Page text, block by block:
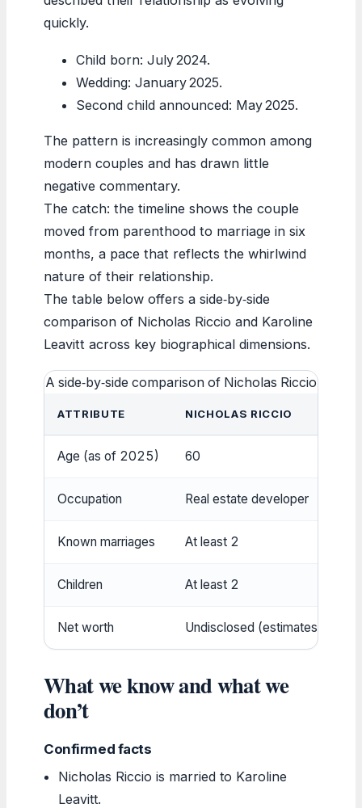
quickly.
Child born: July 2024.
Wedding: January 2025.
Second child announced: May 2025.
The pattern is increasingly common among
modern couples and has drawn little
negative commentary.
The catch: the timeline shows the couple
moved from parenthood to marriage in six
months, a pace that reflects the whirlwind
nature of their relationship.
The table below offers a side‑by‑side
comparison of Nicholas Riccio and Karoline
Leavitt across key biographical dimensions.
A side‑by‑side comparison of Nicholas Riccio and
ATTRIBUTE NICHOLAS RICCIO
Age (as of 2025) 60
Occupation Real estate developer
Known marriages At least 2
Children At least 2
Net worth Undisclosed (estimates
What we know and what we
don’t
Confirmed facts
Nicholas Riccio is married to Karoline
Leavitt.